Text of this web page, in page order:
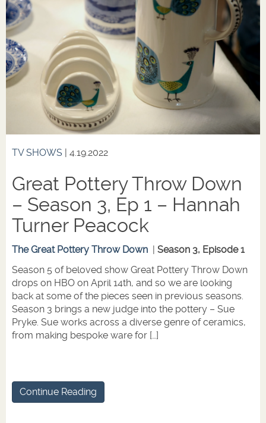
TV SHOWS | 4.19.2022
Great Pottery Throw Down
– Season 3, Ep 1 – Hannah
Turner Peacock
The Great Pottery Throw Down
Season 3, Episode 1
Season 5 of beloved show Great Pottery Throw Down
drops on HBO on April 14th, and so we are looking
back at some of the pieces seen in previous seasons.
Season 3 brings a new judge into the pottery – Sue
Pryke. Sue works across a diverse genre of ceramics,
from making bespoke ware for […]
Continue Reading